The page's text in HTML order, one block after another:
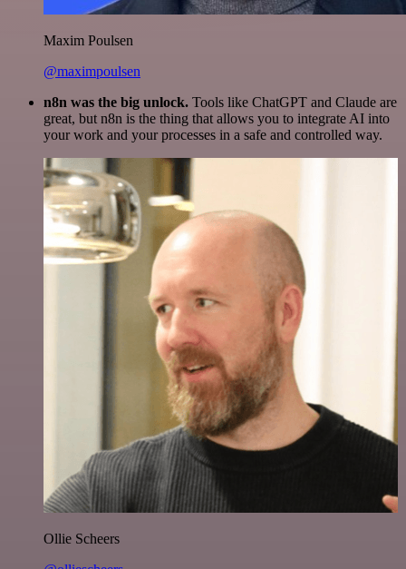
Maxim Poulsen
@maximpoulsen
n8n was the big unlock. Tools like ChatGPT and Claude are
great, but n8n is the thing that allows you to integrate AI into
your work and your processes in a safe and controlled way.
Ollie Scheers